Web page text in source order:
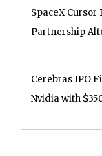
SpaceX Cursor
Partnership
Cerebras IPO
Nvidia with